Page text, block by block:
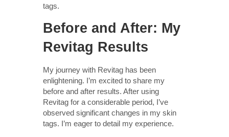
tags.
Before and After: My
Revitag Results
My journey with Revitag has been
enlightening. I’m excited to share my
before and after results. After using
Revitag for a considerable period, I’ve
observed significant changes in my skin
tags. I’m eager to detail my experience.